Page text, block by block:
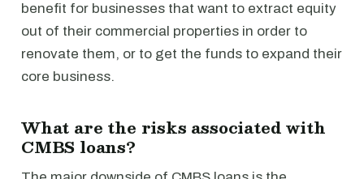
benefit for businesses that want to extract equity
out of their commercial properties in order to
renovate them, or to get the funds to expand their
core business.
What are the risks associated with
CMBS loans?